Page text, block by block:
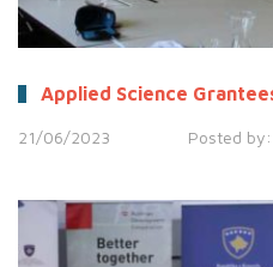
Applied Science
21/06/2023 Posted by: